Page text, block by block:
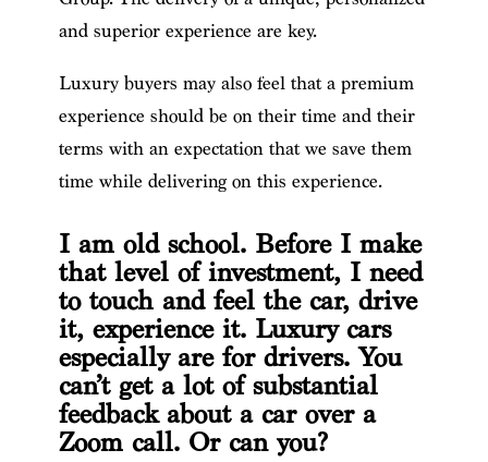
and superior experience are key.
Luxury buyers may also feel that a premium
experience should be on their time and their
terms with an expectation that we save them
time while delivering on this experience.
I am old school. Before I make
that level of investment, I need
to touch and feel the car, drive
it, experience it. Luxury cars
especially are for drivers. You
can’t get a lot of substantial
feedback about a car over a
Zoom call. Or can you?